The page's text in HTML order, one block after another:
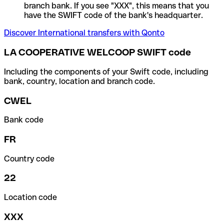
branch bank. If you see "XXX", this means that you
have the SWIFT code of the bank's headquarter.
Discover International transfers with Qonto
LA COOPERATIVE WELCOOP SWIFT code
Including the components of your Swift code, including
bank, country, location and branch code.
CWEL
Bank code
FR
Country code
22
Location code
XXX